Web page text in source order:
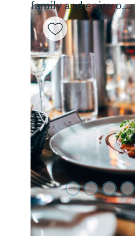
family and enjoy o...
Previous Slide